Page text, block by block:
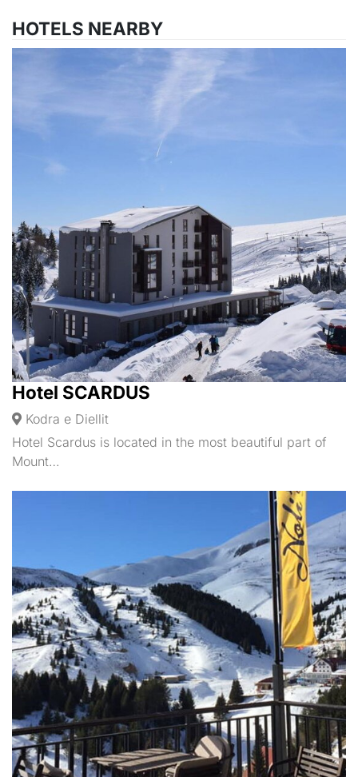
HOTELS NEARBY
Hotel SCARDUS
Kodra e Diellit
Hotel Scardus is located in the most beautiful part of
Mount…